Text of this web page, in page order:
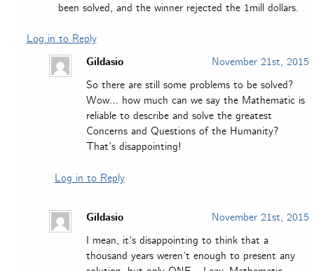
been solved, and the winner rejected the 1mill dollars.
Log in to Reply
Gildasio
November 21st, 2015
So there are still some problems to be solved?
Wow… how much can we say the Mathematic is
reliable to describe and solve the greatest
Concerns and Questions of the Humanity?
That’s disappointing!
Log in to Reply
Gildasio
November 21st, 2015
I mean, it’s disappointing to think that a
thousand years weren’t enough to present any